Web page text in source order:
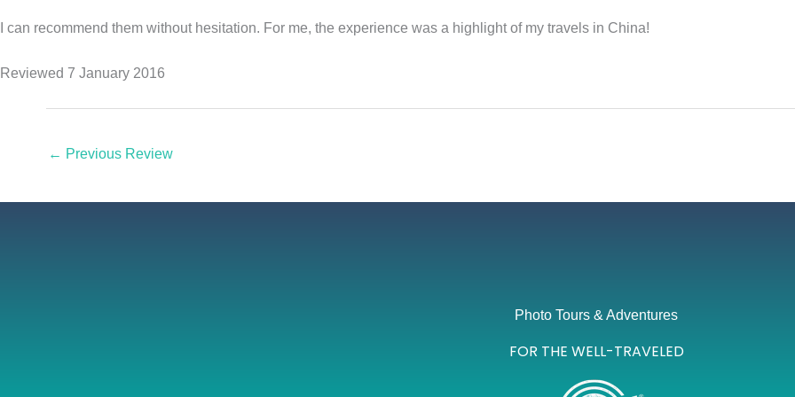
I can recommend them without hesitation. For me, the experience was a highlight of my travels in China!
Reviewed 7 January 2016
← Previous Review
Photo Tours & Adventures
FOR THE WELL-TRAVELED